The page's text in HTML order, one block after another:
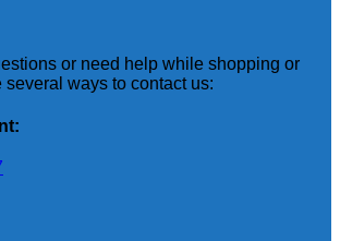
or need help while shopping or
several ways to contact us: